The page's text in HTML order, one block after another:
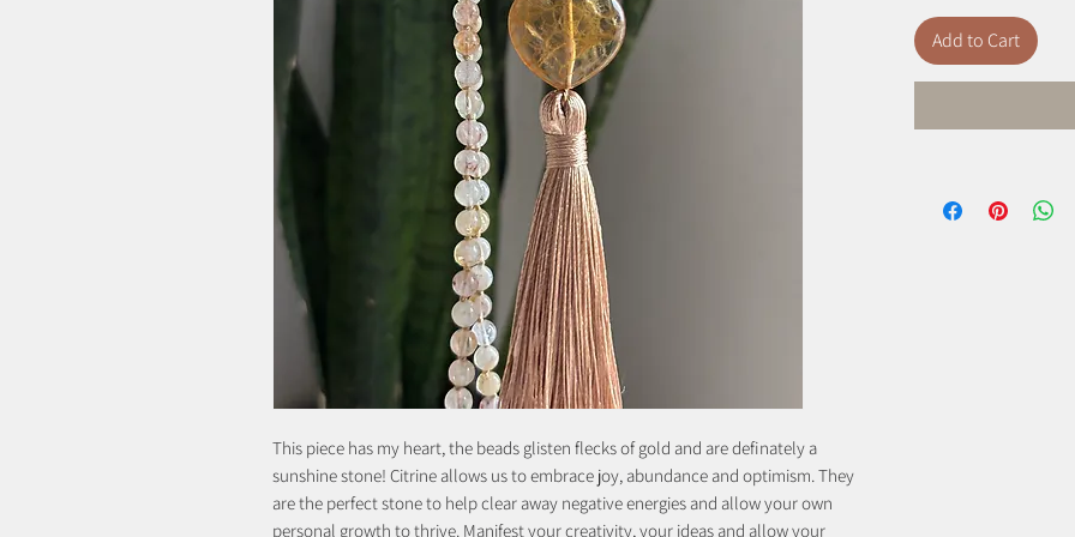
This piece has my heart, the beads glisten flecks of gold and are definately a
sunshine stone! Citrine allows us to embrace joy, abundance and optimism. They
are the perfect stone to help clear away negative energies and allow your own
personal growth to thrive. Manifest your creativity, your ideas and allow your
Add to Cart